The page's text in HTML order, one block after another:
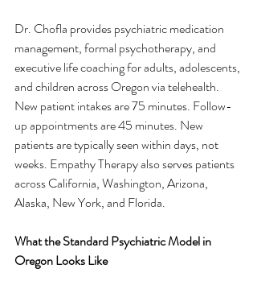
Dr. Chofla provides psychiatric medication
management, formal psychotherapy, and
executive life coaching for adults, adolescents,
and children across Oregon via telehealth.
New patient intakes are 75 minutes. Follow-
up appointments are 45 minutes. New
patients are typically seen within days, not
weeks. Empathy Therapy also serves patients
across California, Washington, Arizona,
Alaska, New York, and Florida.
What the Standard Psychiatric Model in
Oregon Looks Like